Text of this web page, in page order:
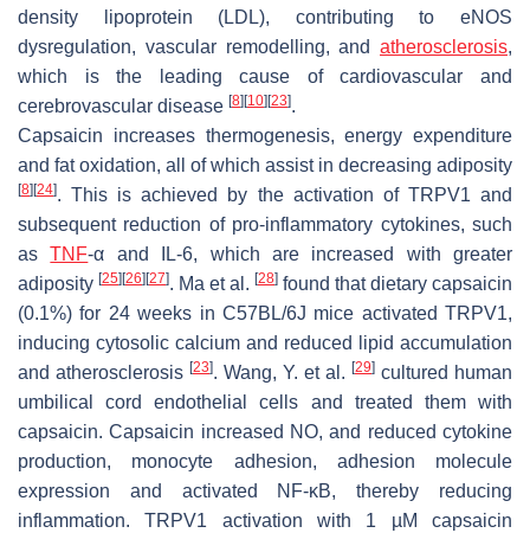
density lipoprotein (LDL), contributing to eNOS
dysregulation, vascular remodelling, and atherosclerosis,
which is the leading cause of cardiovascular and
cerebrovascular disease [8] [10] [23].
Capsaicin increases thermogenesis, energy expenditure
and fat oxidation, all of which assist in decreasing adiposity
[8] [24]. This is achieved by the activation of TRPV1 and
subsequent reduction of pro-inflammatory cytokines, such
asTNF-α and IL-6, which are increased with greater
adiposity [25] [26] [27]. Ma et al. [28] found that dietary capsaicin
(0.1%) for 24 weeks in C57BL/6J mice activated TRPV1,
inducing cytosolic calcium and reduced lipid accumulation
and atherosclerosis [23]. Wang, Y. et al. [29] cultured human
umbilical cord endothelial cells and treated them with
capsaicin. Capsaicin increased NO, and reduced cytokine
production, monocyte adhesion, adhesion molecule
expression and activated NF-ĸB, thereby reducing
inflammation. TRPV1 activation with 1 µM capsaicin